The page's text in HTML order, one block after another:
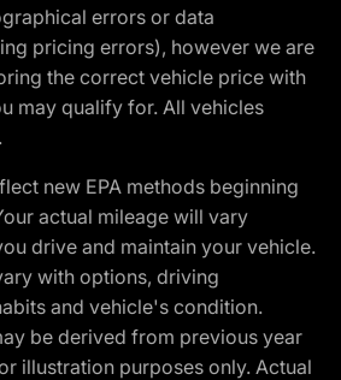
errors or data
pricing errors), however we are
the correct vehicle price with
may qualify for. All vehicles
new EPA methods beginning
actual mileage will vary
drive and maintain your vehicle.
with options, driving
and vehicle's condition.
be derived from previous year
illustration purposes only. Actual